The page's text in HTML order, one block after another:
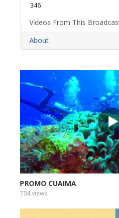
346
Videos From This
About
PROMO CUAIMA
704 views